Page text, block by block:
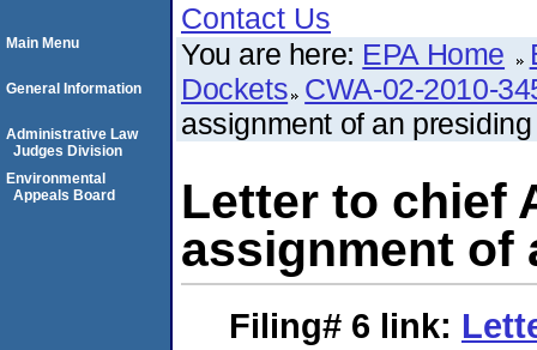
Contact Us
You are here: EPA Home
Dockets CWA-02-2010-
assignment of an
Letter to chief
assignment of
Filing# 6 link:
Main Menu
General Information
Administrative Law
Judges Division
Environmental
Appeals Board